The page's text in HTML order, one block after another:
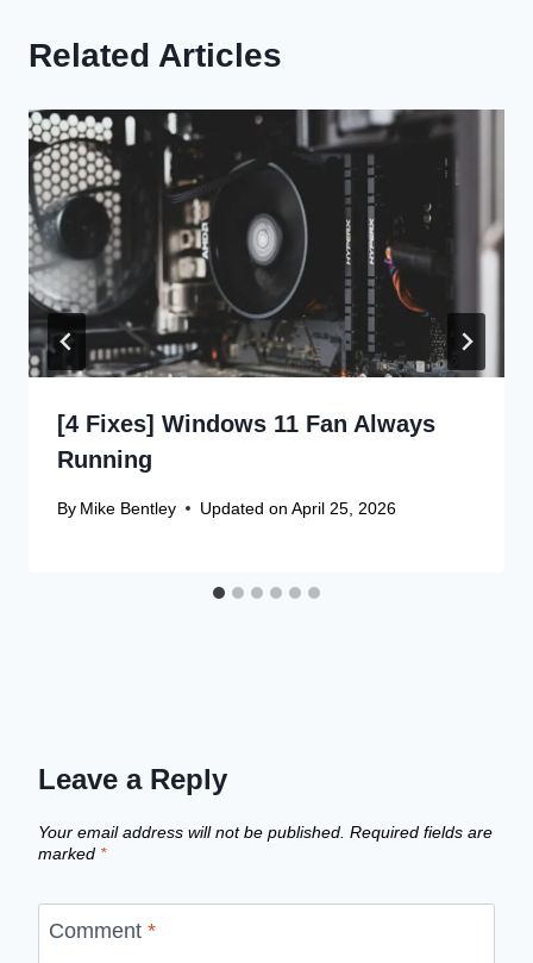
Related Articles
[4 Fixes] Windows 11 Fan Always
Running
By Mike Bentley Updated on April 25, 2026
Leave a Reply
Your email address will not be published. Required fields are
marked *
Comment *